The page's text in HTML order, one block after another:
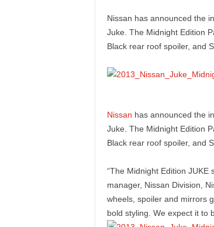
r
u
R
p
Nissan has announced the
Juke. The Midnight Edition
Black rear roof spoiler, and
Nissan has announced the
Juke. The Midnight Edition
Black rear roof spoiler, and
“The Midnight Edition JUKE
manager, Nissan Division,
wheels, spoiler and mirrors
bold styling. We expect it to